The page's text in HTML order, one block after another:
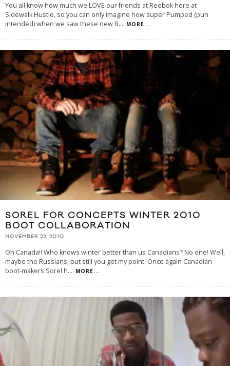
You all know how much we LOVE our friends at Reebok here at
Sidewalk Hustle, so you can only imagine how super Pumped (pun
intended) when we saw these new B... MORE...
SOREL FOR CONCEPTS WINTER 2010
BOOT COLLABORATION
NOVEMBER 22, 2010
Oh Canada!! Who knows winter better than us Canadians? No one! Well,
maybe the Russians, but still you get my point. Once again Canadian
boot-makers Sorel h... MORE...